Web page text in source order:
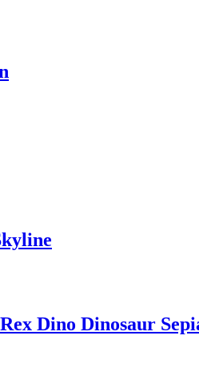
Dino Dinosaur